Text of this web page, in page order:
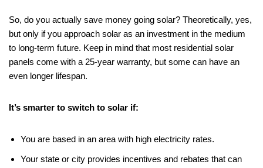
So, do you actually save money going solar? Theoretically, yes,
but only if you approach solar as an investment in the medium
to long-term future. Keep in mind that most residential solar
panels come with a 25-year warranty, but some can have an
even longer lifespan.
It’s smarter to switch to solar if:
You are based in an area with high electricity rates.
Your state or city provides incentives and rebates that can